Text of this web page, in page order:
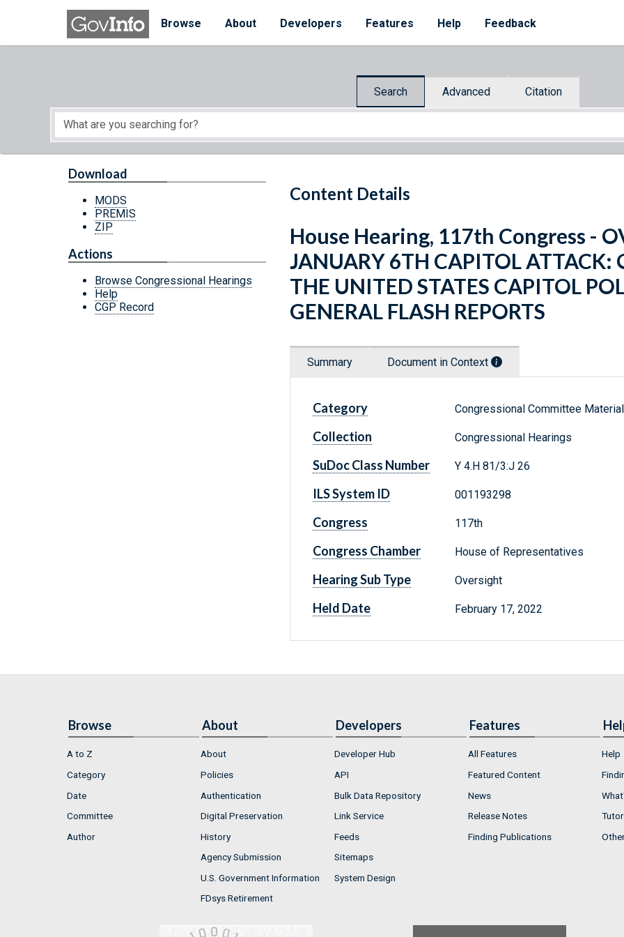
Skip to main content
Browse
About Developers Features Help Feedback
Search Advanced Citation
Start of main content
Content Details
Download
MODS
PREMIS
ZIP
Actions
Browse Congressional Hearings
Help
CGP Record
House Hearing, 117th Congress -
JANUARY 6TH CAPITOL ATTACK:
THE UNITED STATES CAPITOL
GENERAL FLASH REPORTS
Summary Document in Context
Category Congressional Committee
Collection Congressional Hearings
SuDoc Class Number Y 4.H 81/3:J 26
ILS System ID 001193298
Congress 117th
Congress Chamber House of Representatives
Hearing Sub Type Oversight
Held Date February 17, 2022
Browse
A to Z
Category
Date
Committee
Author
About
About
Policies
Authentication
Digital Preservation
History
Agency Submission
U.S. Government Information
FDsys Retirement
Developers
Developer Hub
API
Bulk Data Repository
Link Service
Feeds
Sitemaps
System Design
Features
All Features
Featured Content
News
Release Notes
Finding Publications
Help